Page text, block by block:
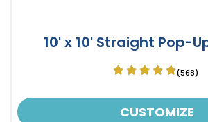
10' x 10' Straight Pop-
(568)
CUSTOMIZE